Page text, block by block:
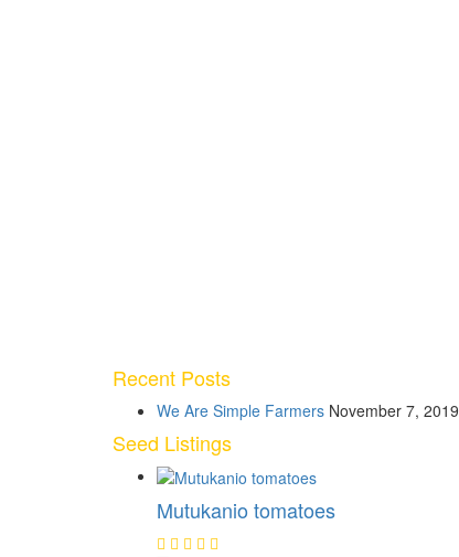
Recent Posts
We Are Simple Farmers November 7, 2019
Seed Listings
Mutukanio tomatoes